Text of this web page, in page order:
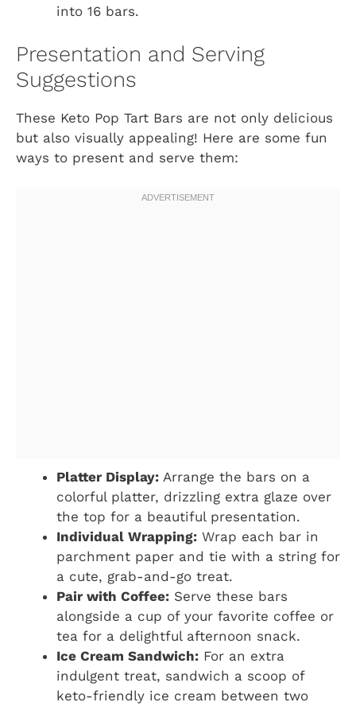
into 16 bars.
Presentation and Serving
Suggestions
These Keto Pop Tart Bars are not only delicious
but also visually appealing! Here are some fun
ways to present and serve them:
Platter Display: Arrange the bars on a
colorful platter, drizzling extra glaze over
the top for a beautiful presentation.
Individual Wrapping: Wrap each bar in
parchment paper and tie with a string for
a cute, grab-and-go treat.
Pair with Coffee: Serve these bars
alongside a cup of your favorite coffee or
tea for a delightful afternoon snack.
Ice Cream Sandwich: For an extra
indulgent treat, sandwich a scoop of
keto-friendly ice cream between two